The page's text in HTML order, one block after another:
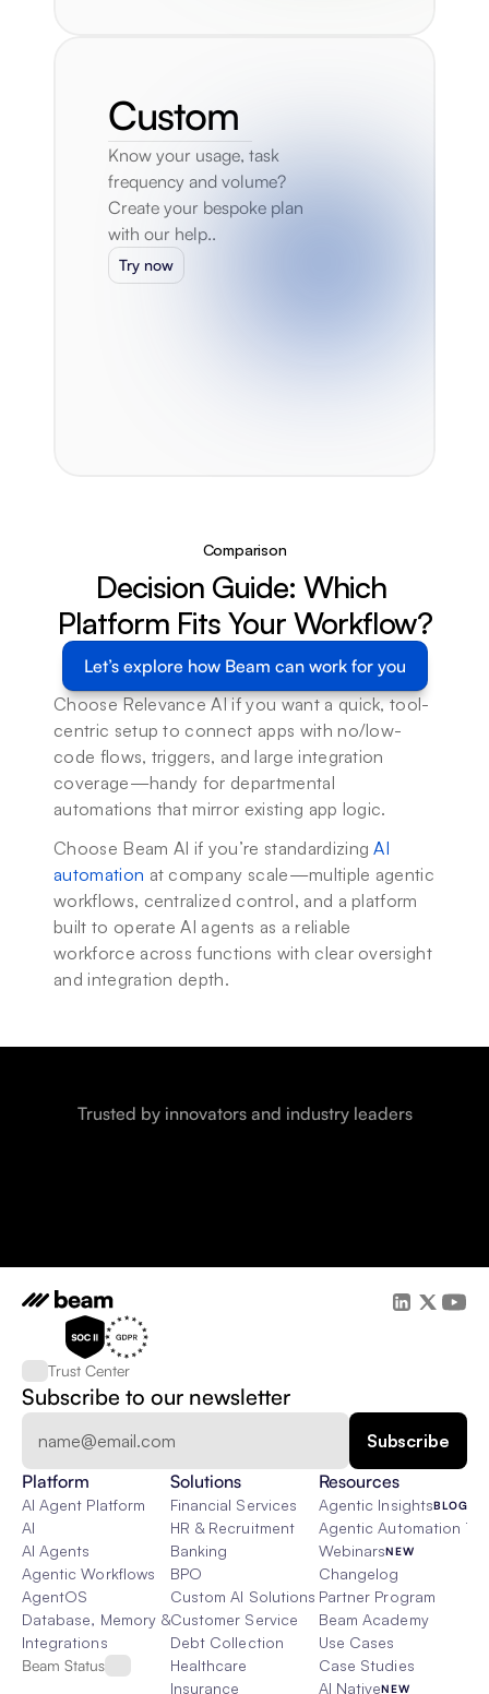
Custom
Know your usage, task
frequency and volume?
Create your bespoke plan
with our help..
Try now
Comparison
Decision Guide: Which
Platform Fits Your Workflow?
Let’s explore how Beam can work for you
Choose Relevance AI if you want a quick, tool-
centric setup to connect apps with no/low-
code flows, triggers, and large integration
coverage—handy for departmental
automations that mirror existing app logic.
Choose Beam AI if you’re standardizing AI
automation at company scale—multiple agentic
workflows, centralized control, and a platform
built to operate AI agents as a reliable
workforce across functions with clear oversight
and integration depth.
Trusted by innovators and industry leaders
Trust Center
Subscribe to our newsletter
Platform
AI Agent Platform
AI
AI Agents
Agentic Workflows
AgentOS
Database, Memory & Rag
Integrations
Beam Status
Solutions
Financial Services
HR & Recruitment
Banking
BPO
Custom AI Solutions
Customer Service
Debt Collection
Healthcare
Insurance
Resources
Agentic InsightsBLOG
Agentic Automation 101
WebinarsNEW
Changelog
Partner Program
Beam Academy
Use Cases
Case Studies
AI NativeNEW